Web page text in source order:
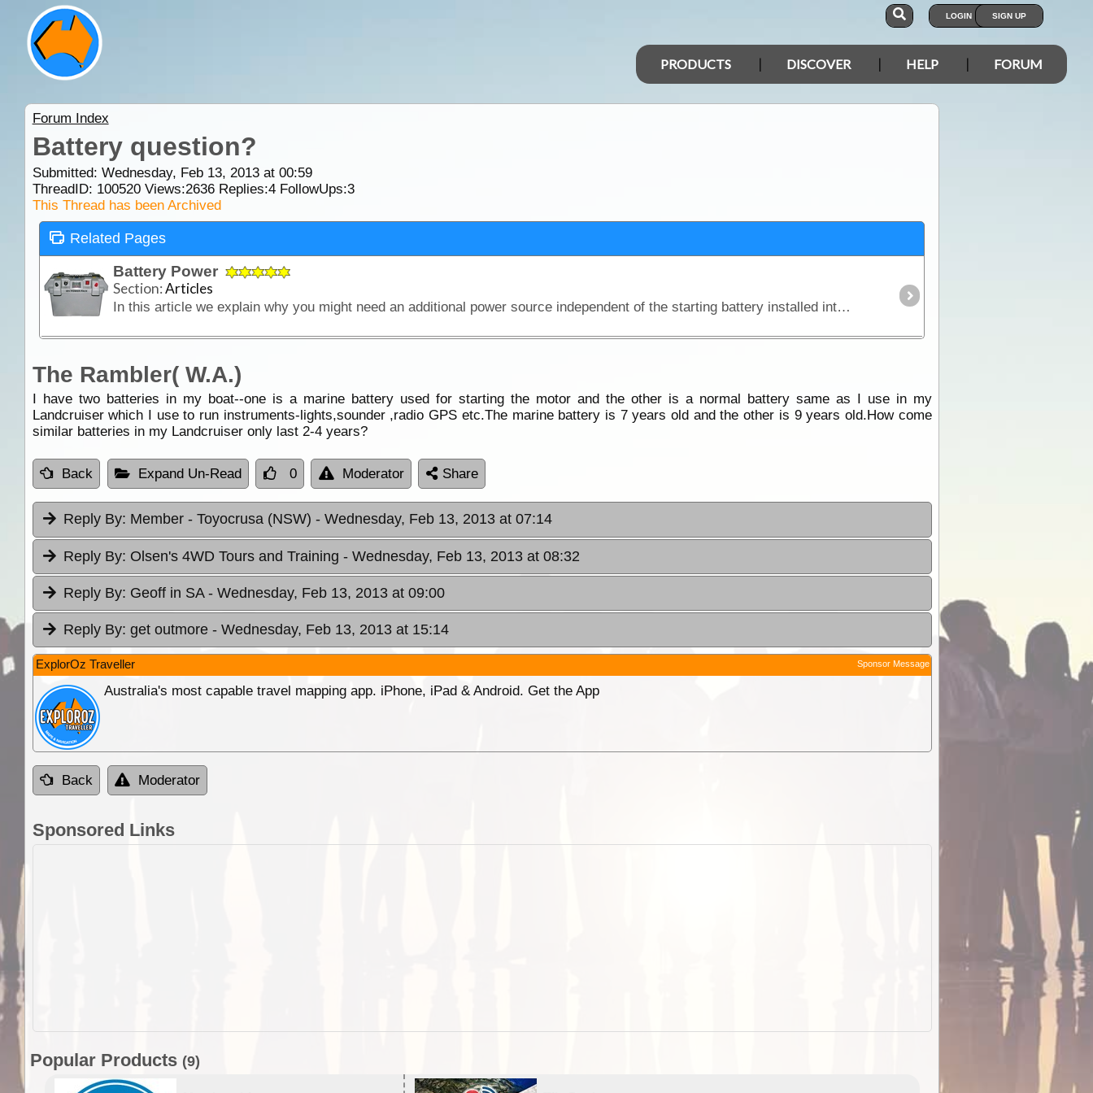
LOGIN SIGN UP
PRODUCTS DISCOVER HELP FORUM
Forum Index
Battery question?
Submitted: Wednesday, Feb 13, 2013 at 00:59
ThreadID: 100520Views:2636Replies:4FollowUps:3
This Thread has been Archived
Related Pages
Battery Power
Section:Articles
In this article we explain why you might need an additional power source independent of the starting battery installed into your vehicle and we look in detail at types of batteries,
The Rambler( W.A.)
I have two batteries in my boat--one is a marine battery used for starting the motor and the other is a normal battery same as I use in my
Landcruiser which I use to run instruments-lights,sounder ,radio GPS etc.The marine battery is 7 years old and the other is 9 years old.How come
similar batteries in my Landcruiser only last 2-4 years?
Back Expand Un-Read 0 Moderator Share
Reply By: Member - Toyocrusa (NSW) - Wednesday, Feb 13, 2013 at 07:14
Reply By: Olsen's 4WD Tours and Training - Wednesday, Feb 13, 2013 at 08:32
Reply By: Geoff in SA - Wednesday, Feb 13, 2013 at 09:00
Reply By: get outmore - Wednesday, Feb 13, 2013 at 15:14
ExplorOz Traveller Sponsor Message
Australia's most capable travel mapping app. iPhone, iPad & Android. Get the App
Back Moderator
Sponsored Links
Popular Products (9)